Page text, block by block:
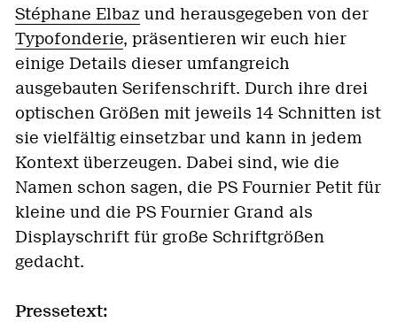
Stéphane Elbaz und herausgegeben von der
Typofonderie, präsentieren wir euch hier
einige Details dieser umfangreich
ausgebauten Serifenschrift. Durch ihre drei
optischen Größen mit jeweils 14 Schnitten ist
sie vielfältig einsetzbar und kann in jedem
Kontext überzeugen. Dabei sind, wie die
Namen schon sagen, die PS Fournier Petit für
kleine und die PS Fournier Grand als
Displayschrift für große Schriftgrößen
gedacht.
Pressetext: